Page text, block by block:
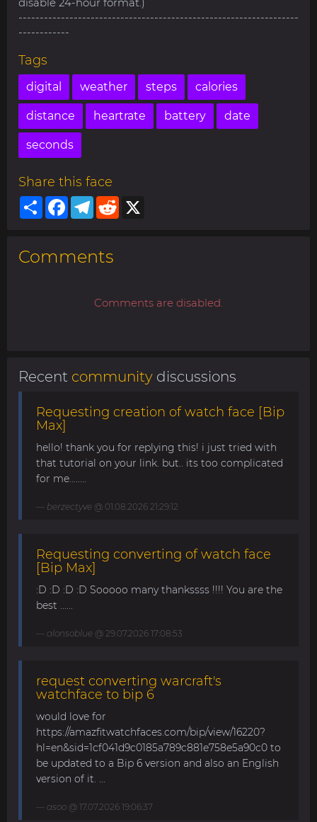
------------------------------------------------------------------
------------
Tags
digital weather steps calories
distance heartrate battery date
seconds
Share this face
ShareFacebookTelegram
Reddit
Comments
Comments are disabled.
Recent community discussions
Requesting creation of watch face [Bip
Max]
hello! thank you for replying this! i just tried with
that tutorial on your link. but.. its too complicated
for me........
berzectyve @ 01.08.2026 21:29:12
Requesting converting of watch face
[Bip Max]
:D :D :D :D Sooooo many thankssss !!!! You are the
best ......
alonsoblue @ 29.07.2026 17:08:53
request converting warcraft's
watchface to bip 6
would love for
https://amazfitwatchfaces.com/bip/view/16220?
hl=en&sid=1cf041d9c0185a789c881e758e5a90c0 to
be updated to a Bip 6 version and also an English
version of it. ...
asoo @ 17.07.2026 19:06:37